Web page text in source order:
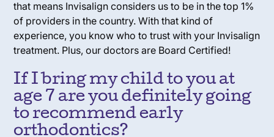
that means Invisalign considers us to be in the top 1%
of providers in the country. With that kind of
experience, you know who to trust with your Invisalign
treatment. Plus, our doctors are Board Certified!
If I bring my child to you at
age 7 are you definitely going
to recommend early
orthodontics?